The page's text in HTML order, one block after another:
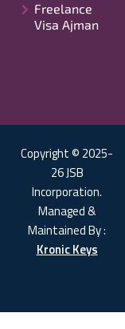
Freelance
Visa Ajman
Copyright © 2025-
26 JSB
Incorporation.
Managed &
Maintained By :
Kronic Keys